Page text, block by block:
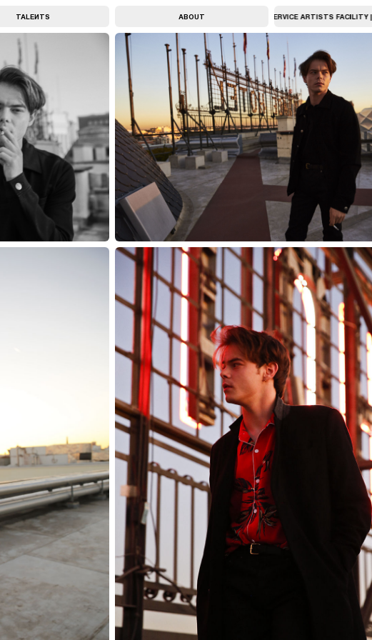
TALENTS ABOUT
ENGAGED WITH ARTISTS TO CREATE ART ||| UNIQUELY PERSONAL, FULL-SERVICE ARTISTS FACILITY |||